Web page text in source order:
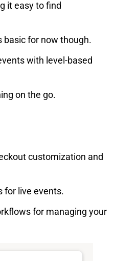
it easy to find
basic for now though.
with level-based
on the go.
customization and
for live events.
for managing your